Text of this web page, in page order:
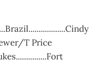
T Price